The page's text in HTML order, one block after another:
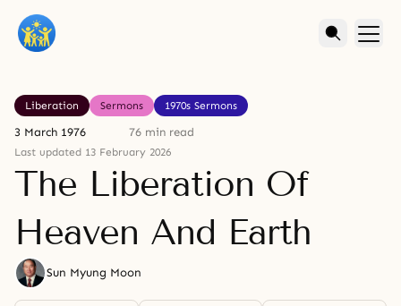
Liberation Sermons 1970s Sermons
3 March 1976 76 min read
Last updated 13 February 2026
The Liberation Of
Heaven And Earth
Sun Myung Moon